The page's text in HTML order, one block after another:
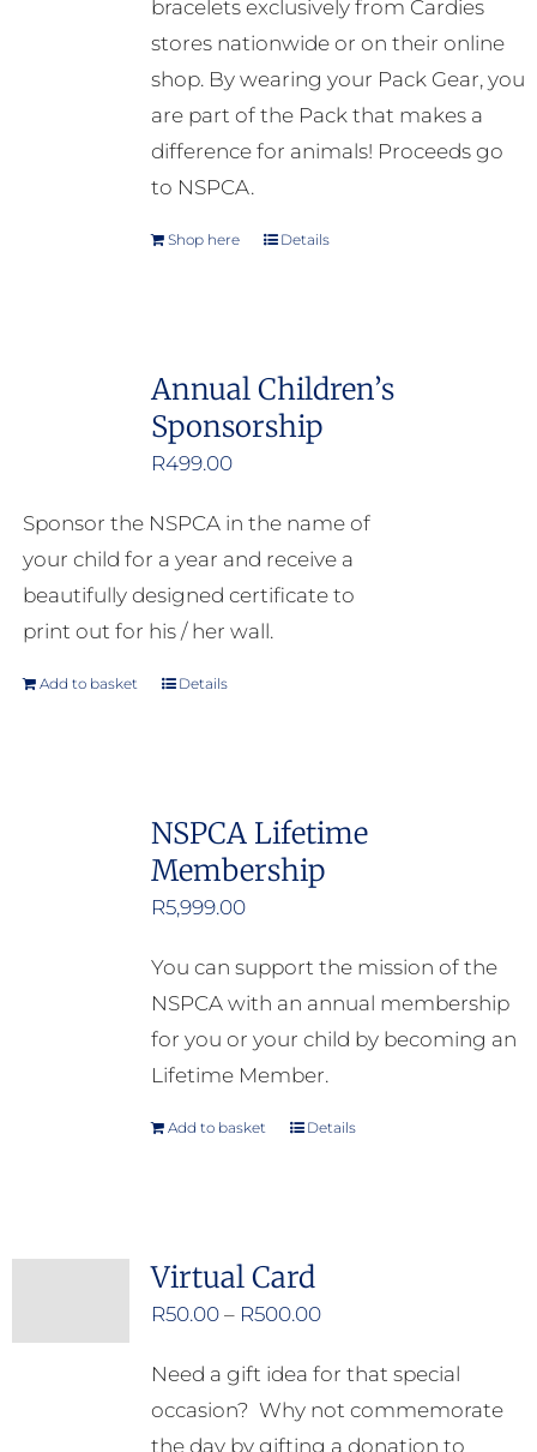
bracelets exclusively from Cardies
stores nationwide or on their online
shop. By wearing your Pack Gear, you
are part of the Pack that makes a
difference for animals! Proceeds go
to NSPCA.
Shop here Details
Annual Children’s
Sponsorship
R499.00
Sponsor the NSPCA in the name of
your child for a year and receive a
beautifully designed certificate to
print out for his / her wall.
Add to basket Details
NSPCA Lifetime
Membership
R5,999.00
You can support the mission of the
NSPCA with an annual membership
for you or your child by becoming an
Lifetime Member.
Add to basket Details
Virtual Card
R50.00 – R500.00Price
R50.00
through
Need a gift idea for that special
occasion? Why not commemorate
the day by gifting a donation to